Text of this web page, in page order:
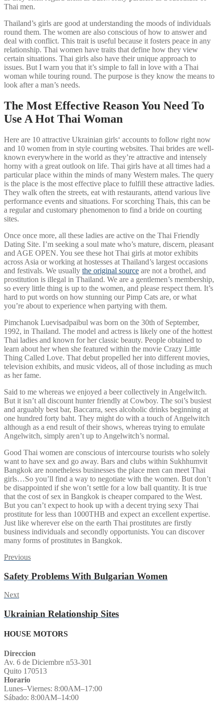
Thai men.
Thailand’s girls are good at understanding the moods of individuals
round them. The women are also conscious of how to answer and
deal with conflict. This trait is useful because it fosters peace in any
relationship. Thai women have traits that define how they view
certain situations. Thai girls also have their unique approach to
issues. But I warn you that it’s simple to fall in love with a Thai
woman while touring round. The purpose is they know the means to
look after a man’s needs.
The Most Effective Reason You Need To
Use A Hot Thai Woman
Here are 10 attractive Ukrainian girls‘ accounts to follow right now
and 10 women from in style courting websites. Thai brides are well-
known everywhere in the world as they’re attractive and intensely
horny with a great outlook on life. Thai girls have at all times had a
particular place within the minds of many Western males. The query
is the place is the most effective place to fulfill these attractive ladies.
They walk often the streets, eat with restaurants, attend various live
performance events and situations. For scorching Thais, this can be
a regular and customary phenomenon to find a bride on courting
sites.
Once once more, all these ladies are active on the Thai Friendly
Dating Site. I’m seeking a soul mate who’s mature, discern, pleasant
and AGE OPEN. You see these hot Thai girls at motor exhibits
across Asia or working at hostesses at Thailand’s largest occasions
and festivals. We usually the original source are not a brothel, and
prostitution is illegal in Thailand. We are a gentlemen’s membership,
so every little thing is up to the women, and please respect them. It’s
hard to put words on how stunning our Pimp Cats are, or what
you’re about to experience when partying with them.
Pimchanok Luevisadpaibul was born on the 30th of September,
1992, in Thailand. The model and actress is likely one of the hottest
Thai ladies and known for her classic beauty. People obtained to
learn about her when she featured within the movie Crazy Little
Thing Called Love. That debut propelled her into different movies,
television exhibits, and music videos, all of those including as much
as her fame.
Said to me whereas we enjoyed a beer collectively in Angelwitch.
But it isn’t all discount hunter friendly at Cowboy. The soi’s busiest
and arguably best bar, Baccarra, sees alcoholic drinks beginning at
one hundred forty baht. They might do with a touch of Angelwitch
although as a end result of their shows, whereas trying to emulate
Angelwitch, simply aren’t up to Angelwitch’s normal.
Good Thai women are conscious of intercourse tourists who solely
want to have sex and go away. Bars and clubs within Sukhhumvit
Bangkok are nonetheless businesses the place men can meet Thai
girls…So you’ll find a way to negotiate with the women. But don’t
be disappointed if she won’t settle for a low ball quantity. It is true
that the cost of sex in Bangkok is cheaper compared to the West.
But you can’t expect to hook up with a decent trying sexy Thai
prostitute for less than 1000THB and expect an excellent expertise.
Just like wherever else on the earth Thai prostitutes are firstly
business individuals and secondly opportunists. You can discover
many forms of prostitutes in Bangkok.
Post
navigation
PreviousPrevious
Safety Problems With Bulgarian Women
NextNext
Ukrainian Relationship Sites
HOUSE MOTORS
Direccion
Av. 6 de Diciembre n53-301
Quito 170513
Horario
Lunes–Viernes: 8:00AM–17:00
Sábado: 8:00AM–14:00